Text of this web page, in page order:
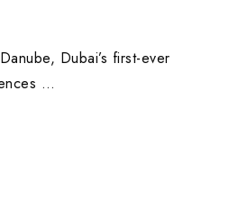
Dubai’s first-ever
…